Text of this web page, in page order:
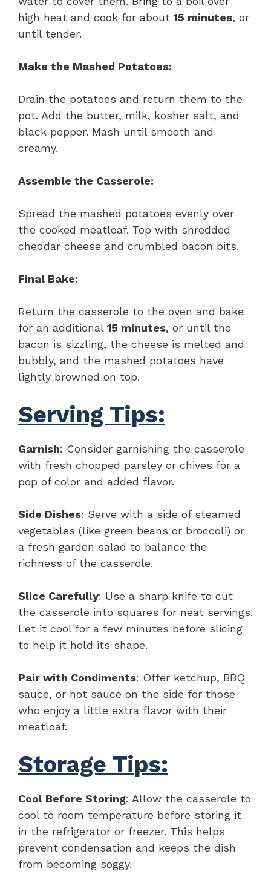
high heat and cook for about 15 minutes, or
until tender.
Make the Mashed Potatoes:
Drain the potatoes and return them to the
pot. Add the butter, milk, kosher salt, and
black pepper. Mash until smooth and
creamy.
Assemble the Casserole:
Spread the mashed potatoes evenly over
the cooked meatloaf. Top with shredded
cheddar cheese and crumbled bacon bits.
Final Bake:
Return the casserole to the oven and bake
for an additional 15 minutes, or until the
bacon is sizzling, the cheese is melted and
bubbly, and the mashed potatoes have
lightly browned on top.
Serving Tips:
Garnish: Consider garnishing the casserole
with fresh chopped parsley or chives for a
pop of color and added flavor.
Side Dishes: Serve with a side of steamed
vegetables (like green beans or broccoli) or
a fresh garden salad to balance the
richness of the casserole.
Slice Carefully: Use a sharp knife to cut
the casserole into squares for neat servings.
Let it cool for a few minutes before slicing
to help it hold its shape.
Pair with Condiments: Offer ketchup, BBQ
sauce, or hot sauce on the side for those
who enjoy a little extra flavor with their
meatloaf.
Storage Tips:
Cool Before Storing: Allow the casserole to
cool to room temperature before storing it
in the refrigerator or freezer. This helps
prevent condensation and keeps the dish
from becoming soggy.